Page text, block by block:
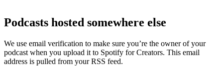
Podcasts hosted somewhere else
We use email verification to make sure you’re the owner of your
podcast when you upload it to Spotify for Creators. This email
address is pulled from your RSS feed.